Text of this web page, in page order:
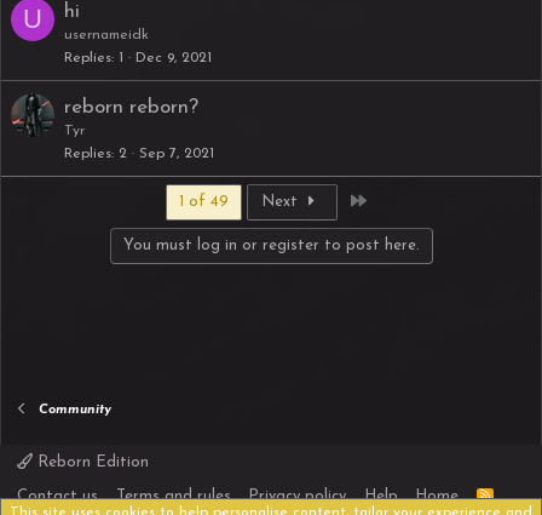
U hi
usernameidk
Replies 1 Dec 9, 2021
reborn reborn?
Tyr
Replies 2 Sep 7, 2021
1 of 49 Next
You must log in or register to post here.
Community
Reborn Edition
Contact us Terms and rules Privacy policy Help Home
R
S